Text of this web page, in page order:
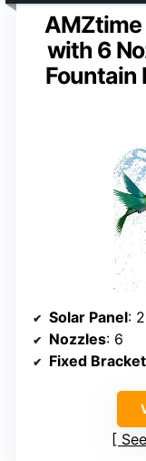
AMZtime
with 6
Fountain
Solar Panel:
Nozzles: 6
Fixed